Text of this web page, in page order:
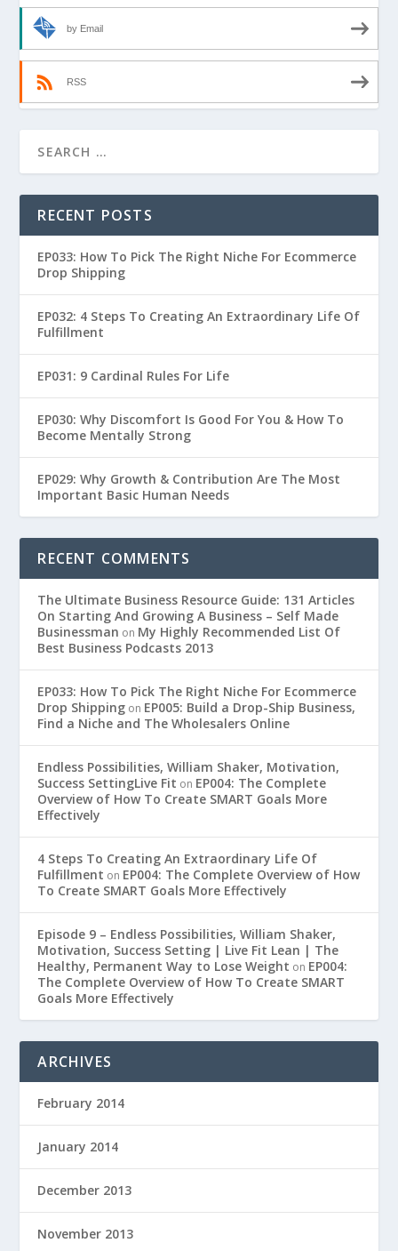
by Email
RSS
RECENT POSTS
EP033: How To Pick The Right Niche For Ecommerce
Drop Shipping
EP032: 4 Steps To Creating An Extraordinary Life Of
Fulfillment
EP031: 9 Cardinal Rules For Life
EP030: Why Discomfort Is Good For You & How To
Become Mentally Strong
EP029: Why Growth & Contribution Are The Most
Important Basic Human Needs
RECENT COMMENTS
The Ultimate Business Resource Guide: 131 Articles
On Starting And Growing A Business – Self Made
Businessman on My Highly Recommended List Of
Best Business Podcasts 2013
EP033: How To Pick The Right Niche For Ecommerce
Drop Shipping on EP005: Build a Drop-Ship Business,
Find a Niche and The Wholesalers Online
Endless Possibilities, William Shaker, Motivation,
Success SettingLive Fit on EP004: The Complete
Overview of How To Create SMART Goals More
Effectively
4 Steps To Creating An Extraordinary Life Of
Fulfillment on EP004: The Complete Overview of How
To Create SMART Goals More Effectively
Episode 9 – Endless Possibilities, William Shaker,
Motivation, Success Setting | Live Fit Lean | The
Healthy, Permanent Way to Lose Weight on EP004:
The Complete Overview of How To Create SMART
Goals More Effectively
ARCHIVES
February 2014
January 2014
December 2013
November 2013